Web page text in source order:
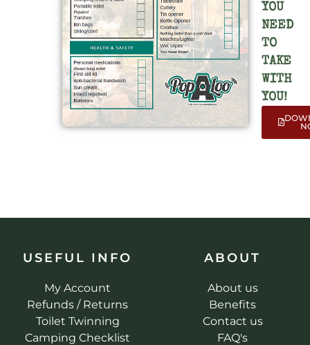
YOU
NEED
TO
TAKE
WITH
YOU!
USEFUL INFO
My Account
Refunds / Returns
Toilet Twinning
Camping Checklist
ABOUT
About us
Benefits
Contact us
FAQ's